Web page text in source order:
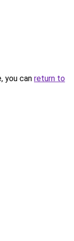
you can return to